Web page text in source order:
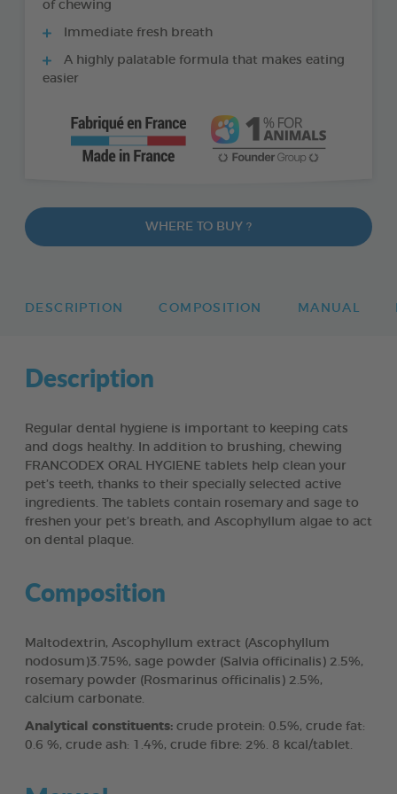
of chewing
Immediate fresh breath
A highly palatable formula that makes eating
easier
WHERE TO BUY ?
DESCRIPTION COMPOSITION MANUAL
Description
Regular dental hygiene is important to keeping cats
and dogs healthy. In addition to brushing, chewing
FRANCODEX ORAL HYGIENE tablets help clean your
pet’s teeth, thanks to their specially selected active
ingredients. The tablets contain rosemary and sage to
freshen your pet’s breath, and Ascophyllum algae to act
on dental plaque.
Composition
Maltodextrin, Ascophyllum extract (Ascophyllum
nodosum)3.75%, sage powder (Salvia officinalis) 2.5%,
rosemary powder (Rosmarinus officinalis) 2.5%,
calcium carbonate.
Analytical constituents: crude protein: 0.5%, crude fat:
0.6 %, crude ash: 1.4%, crude fibre: 2%. 8 kcal/tablet.